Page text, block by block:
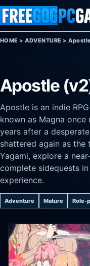
Skip to content
HOME >ADVENTURE >
Apostle
Apostle is an indie
known as Magna
years after a
shattered again as the
Yagami, explore a
complete sidequests
experience.
Adventure Mature Role-